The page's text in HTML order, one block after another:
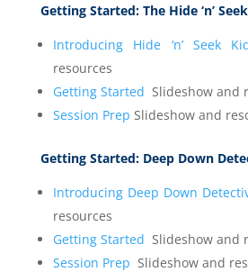
Getting Started: The Hide ‘n’
Introducing Hide ‘n’ Seek
resources
Getting Started Slideshow and
Session Prep Slideshow and
Getting Started: Deep Down
Introducing Deep Down
resources
Getting Started Slideshow and
Session Prep Slideshow and